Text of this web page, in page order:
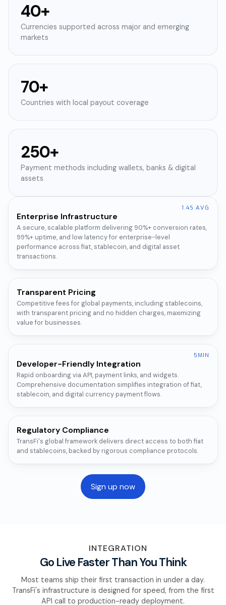
40+
Currencies supported across major and emerging
markets
70+
Countries with local payout coverage
250+
Payment methods including wallets, banks & digital
assets
1.4S AVG
Enterprise Infrastructure
A secure, scalable platform delivering 90%+ conversion rates,
99%+ uptime, and low latency for enterprise-level
performance across fiat, stablecoin, and digital asset
transactions.
Transparent Pricing
Competitive fees for global payments, including stablecoins,
with transparent pricing and no hidden charges, maximizing
value for businesses.
5MIN
Developer-Friendly Integration
Rapid onboarding via API, payment links, and widgets.
Comprehensive documentation simplifies integration of fiat,
stablecoin, and digital currency payment flows.
Regulatory Compliance
TransFi's global framework delivers direct access to both fiat
and stablecoins, backed by rigorous compliance protocols.
Sign up now
INTEGRATION
Go Live Faster Than You Think
Most teams ship their first transaction in under a day.
TransFi's infrastructure is designed for speed, from the first
API call to production-ready deployment.